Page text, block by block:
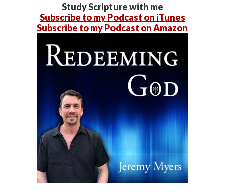
Study Scripture with me
Subscribe to my Podcast on iTunes
Subscribe to my Podcast on Amazon